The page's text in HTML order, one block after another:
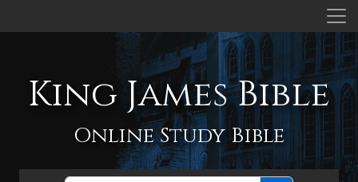
King James Bible
Online Study Bible